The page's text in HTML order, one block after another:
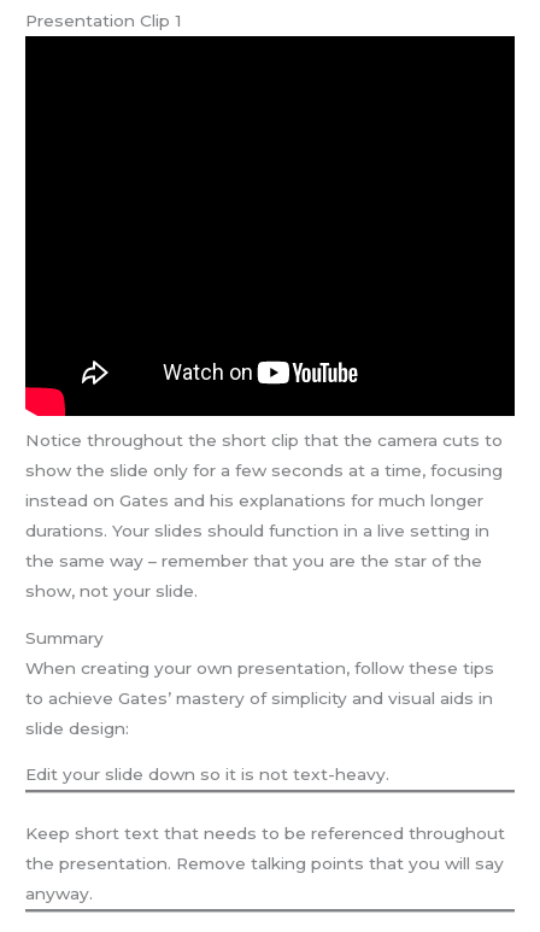
Presentation Clip 1
Notice throughout the short clip that the camera cuts to
show the slide only for a few seconds at a time, focusing
instead on Gates and his explanations for much longer
durations. Your slides should function in a live setting in
the same way – remember that you are the star of the
show, not your slide.
Summary
When creating your own presentation, follow these tips
to achieve Gates’ mastery of simplicity and visual aids in
slide design:
Edit your slide down so it is not text-heavy.
Keep short text that needs to be referenced throughout
the presentation. Remove talking points that you will say
anyway.